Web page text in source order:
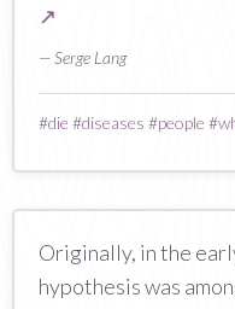
↗
— Serge Lang
#die #diseases #people #
Originally, in the
hypothesis was